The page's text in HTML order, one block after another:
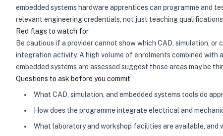
embedded systems hardware apprentices can programme
relevant engineering credentials, not just teaching
Red flags to watch for
Be cautious if a provider cannot show which CAD, simulation,
integration activity. A high volume of enrolments combined with
embedded systems are assessed suggest those areas may be
Questions to ask before you commit
What CAD, simulation, and embedded systems tools do
How does the programme integrate electrical and
What laboratory and workshop facilities are available,